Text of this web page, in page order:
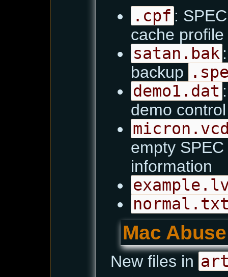
.cpf :
cache
satan.bak
backup
demo1.dat
demo
empty
information
Mac Abuse
New files in